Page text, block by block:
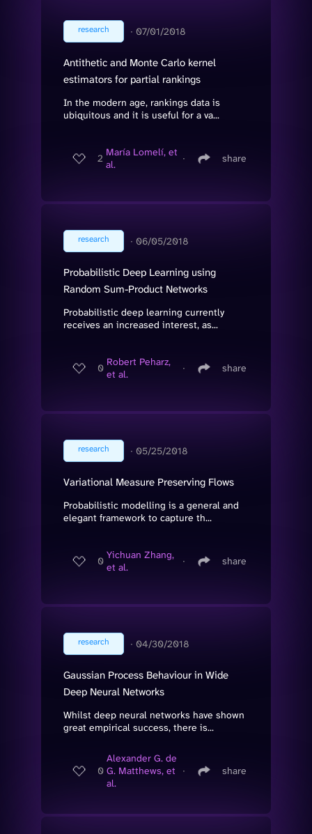
research ∙ 07/01/2018
Antithetic and Monte Carlo kernel
estimators for partial rankings
In the modern age, rankings data is
ubiquitous and it is useful for a va...
2 María Lomelí, et
al.
∙ share
research ∙ 06/05/2018
Probabilistic Deep Learning using
Random Sum-Product Networks
Probabilistic deep learning currently
receives an increased interest, as...
0 Robert Peharz,
et al.
∙ share
research ∙ 05/25/2018
Variational Measure Preserving Flows
Probabilistic modelling is a general and
elegant framework to capture th...
0 Yichuan Zhang,
et al.
∙ share
research ∙ 04/30/2018
Gaussian Process Behaviour in Wide
Deep Neural Networks
Whilst deep neural networks have shown
great empirical success, there is...
0
Alexander G. de
G. Matthews, et
al.
∙ share